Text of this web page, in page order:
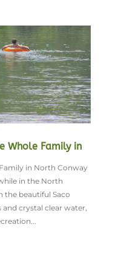
Whole Family in
in North Conway
in the North
the beautiful Saco
and crystal clear water,